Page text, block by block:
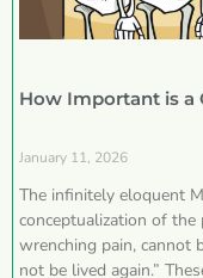
How Important is a
January 11, 2026
The infinitely eloquent
conceptualization of the
wrenching pain, cannot
not be lived again.”